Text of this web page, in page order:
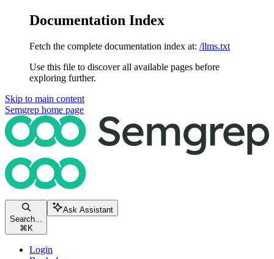
Documentation Index
Fetch the complete documentation index at: /llms.txt
Use this file to discover all available pages before
exploring further.
Skip to main content
Semgrep home page
Search...
⌘ K
Ask Assistant
Login